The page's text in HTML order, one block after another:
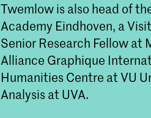
Twemlow is also head of
Academy Eindhoven, a
Senior Research Fellow at
Alliance Graphique
Humanities Centre at VU
Analysis at UVA.